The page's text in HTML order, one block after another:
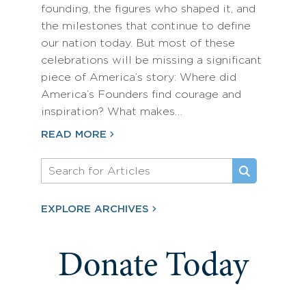
founding, the figures who shaped it, and
the milestones that continue to define
our nation today. But most of these
celebrations will be missing a significant
piece of America’s story: Where did
America’s Founders find courage and
inspiration? What makes…
READ MORE
EXPLORE ARCHIVES
Donate Today